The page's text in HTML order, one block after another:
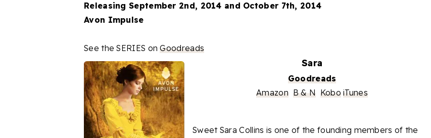
Releasing September 2nd, 2014 and October 7th, 2014
Avon Impulse
See the SERIES onGoodreads
Sara
Goodreads
Amazon B & N Kobo iTunes
Sweet Sara Collins is one of the founding members of the